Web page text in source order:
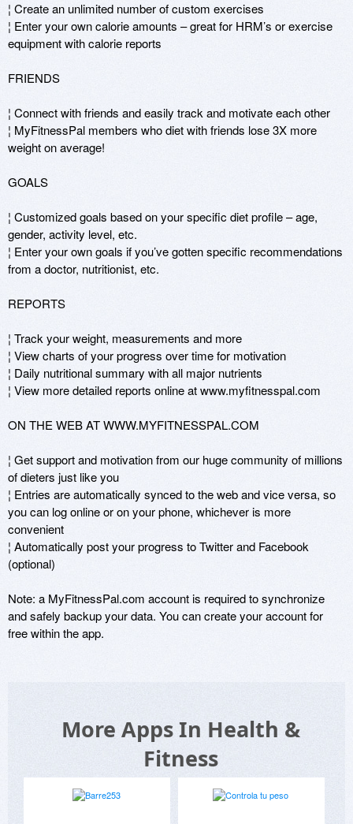
¦ Create an unlimited number of custom exercises
¦ Enter your own calorie amounts – great for HRM’s or exercise
equipment with calorie reports
FRIENDS
¦ Connect with friends and easily track and motivate each other
¦ MyFitnessPal members who diet with friends lose 3X more
weight on average!
GOALS
¦ Customized goals based on your specific diet profile – age,
gender, activity level, etc.
¦ Enter your own goals if you’ve gotten specific recommendations
from a doctor, nutritionist, etc.
REPORTS
¦ Track your weight, measurements and more
¦ View charts of your progress over time for motivation
¦ Daily nutritional summary with all major nutrients
¦ View more detailed reports online at www.myfitnesspal.com
ON THE WEB AT WWW.MYFITNESSPAL.COM
¦ Get support and motivation from our huge community of millions
of dieters just like you
¦ Entries are automatically synced to the web and vice versa, so
you can log online or on your phone, whichever is more
convenient
¦ Automatically post your progress to Twitter and Facebook
(optional)
Note: a MyFitnessPal.com account is required to synchronize
and safely backup your data. You can create your account for
free within the app.
More Apps In Health &
Fitness